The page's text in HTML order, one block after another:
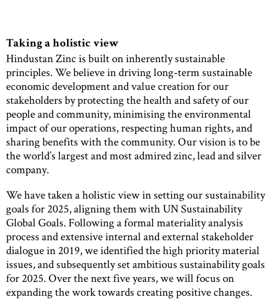
Taking a holistic view
Hindustan Zinc is built on inherently sustainable
principles. We believe in driving long-term sustainable
economic development and value creation for our
stakeholders by protecting the health and safety of our
people and community, minimising the environmental
impact of our operations, respecting human rights, and
sharing benefits with the community. Our vision is to be
the world’s largest and most admired zinc, lead and silver
company.
We have taken a holistic view in setting our sustainability
goals for 2025, aligning them with UN Sustainability
Global Goals. Following a formal materiality analysis
process and extensive internal and external stakeholder
dialogue in 2019, we identified the high priority material
issues, and subsequently set ambitious sustainability goals
for 2025. Over the next five years, we will focus on
expanding the work towards creating positive changes.